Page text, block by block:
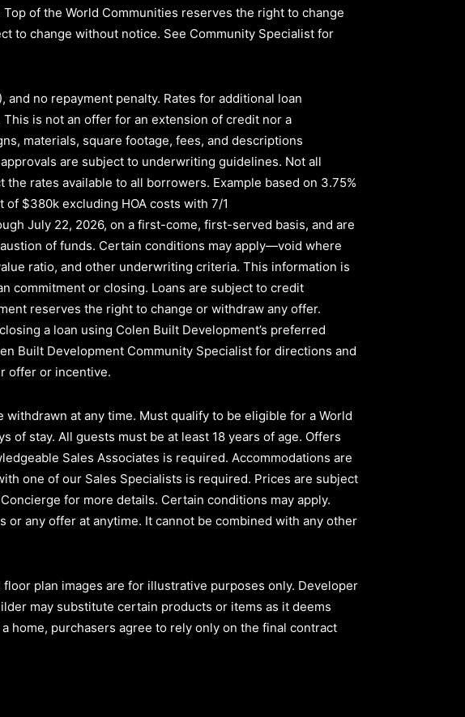
of the World Communities reserves the right to change
to change without notice. See Community Specialist for
, and no repayment penalty. Rates for additional loan
is not an offer for an extension of credit nor a
materials, square footage, fees, and descriptions
are subject to underwriting guidelines. Not all
the rates available to all borrowers. Example based on 3.75%
of $380k excluding HOA costs with 7/1
July 22, 2026, on a first-come, first-served basis, and are
of funds. Certain conditions may apply—void where
ratio, and other underwriting criteria. This information is
commitment or closing. Loans are subject to credit
reserves the right to change or withdraw any offer.
a loan using Colen Built Development’s preferred
Built Development Community Specialist for directions and
offer or incentive.
at any time. Must qualify to be eligible for a World
stay. All guests must be at least 18 years of age. Offers
Sales Associates is required. Accommodations are
one of our Sales Specialists is required. Prices are subject
for more details. Certain conditions may apply.
any offer at anytime. It cannot be combined with any other
plan images are for illustrative purposes only. Developer
may substitute certain products or items as it deems
home, purchasers agree to rely only on the final contract